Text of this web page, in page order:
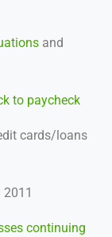
and
to paycheck
cards/loans
continuing